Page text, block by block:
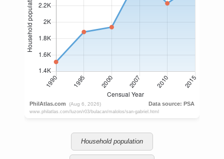
Household population